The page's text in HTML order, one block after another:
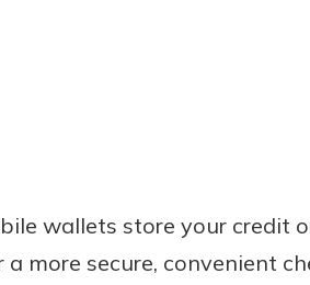
wallets store your credit
more secure, convenient